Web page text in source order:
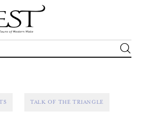
TALK OF THE TRIANGLE